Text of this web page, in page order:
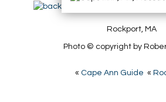
Rockport, MA
Photo © copyright by
« Cape Ann Guide «